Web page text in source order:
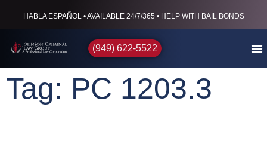
HABLA ESPAÑOL • AVAILABLE 24/7/365 • HELP WITH BAIL BONDS
(949) 622-5522
Tag: PC 1203.3